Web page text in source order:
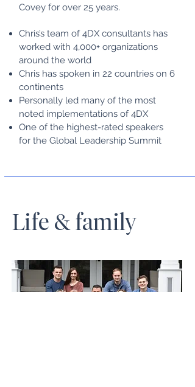
Covey for over 25 years.
Chris’s team of 4DX consultants has
worked with 4,000+ organizations
around the world
Chris has spoken in 22 countries on 6
continents
Personally led many of the most
noted implementations of 4DX
One of the highest-rated speakers
for the Global Leadership Summit
Life & family